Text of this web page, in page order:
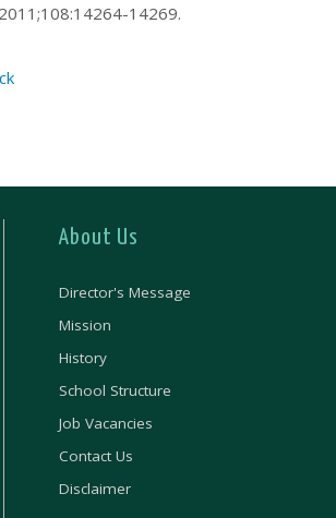
2011;108:14264-14269.
About Us
Director's Message
Mission
History
School Structure
Job Vacancies
Contact Us
Disclaimer